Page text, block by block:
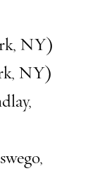
NY)
NY)